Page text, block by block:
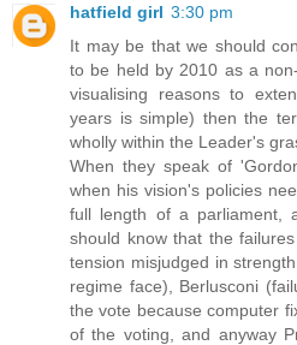
hatfield girl 3:30 pm
It may be that we should
to be held by 2010 as a
visualising reasons to
years is simple) then the
wholly within the Leader's
When they speak of
when his vision's policies
full length of a parliament,
should know that the
tension misjudged in
regime face), Berlusconi
the vote because computer
of the voting, and anyway